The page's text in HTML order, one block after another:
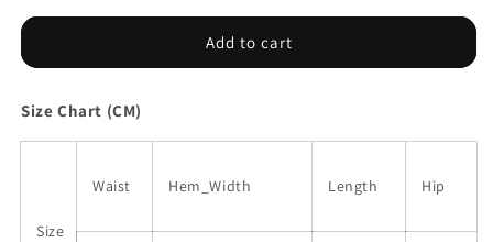
for
Bowknot
Leather
for
Coffee
Bowknot
Add to cart
Size Chart (CM)
Size
Waist Hem_Width Length Hip